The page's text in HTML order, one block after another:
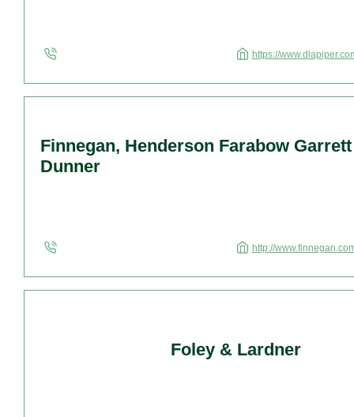
https://
Finnegan, Henderson Farabow
Dunner
http://
Foley & Lardner